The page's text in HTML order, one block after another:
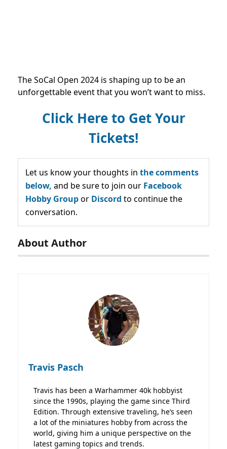
The SoCal Open 2024 is shaping up to be an
unforgettable event that you won’t want to miss.
Click Here to Get Your
Tickets!
Let us know your thoughts in the comments
below, and be sure to join our Facebook
Hobby Groupor Discord to continue the
conversation.
About Author
Travis Pasch
Travis has been a Warhammer 40k hobbyist
since the 1990s, playing the game since Third
Edition. Through extensive traveling, he’s seen
a lot of the miniatures hobby from across the
world, giving him a unique perspective on the
latest gaming topics and trends.